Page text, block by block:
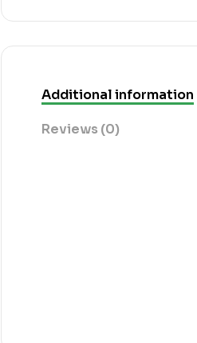
Additional information
Reviews (0)